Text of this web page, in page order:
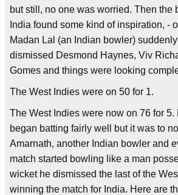
but still, no one was worried. Then the
India found some kind of inspiration, -
Madan Lal (an Indian bowler)
dismissed Desmond Haynes, Viv
Gomes and things were looking
The West Indies were on 50 for 1.
The West Indies were now on 76 for 5.
began batting fairly well but it was to
Amarnath, another Indian bowler and
match started bowling like a man
wicket he dismissed the last of the
winning the match for India. Here are